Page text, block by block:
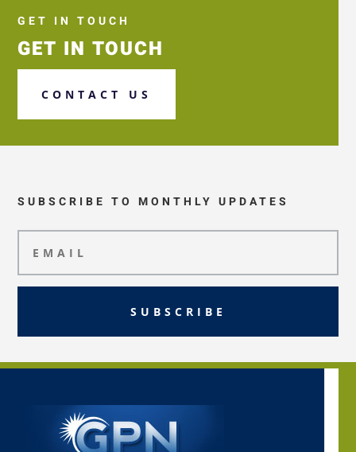
GET IN TOUCH
GET IN TOUCH
CONTACT US
SUBSCRIBE TO MONTHLY UPDATES
SUBSCRIBE